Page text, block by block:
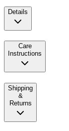
Details
Care
Instructions
Shipping
&
Returns